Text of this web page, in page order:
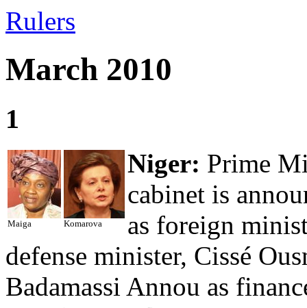
Rulers
March 2010
1
Maiga Komarova
Niger: Prime
cabinet is
as foreign
defense minister, Cissé
Badamassi Annou as